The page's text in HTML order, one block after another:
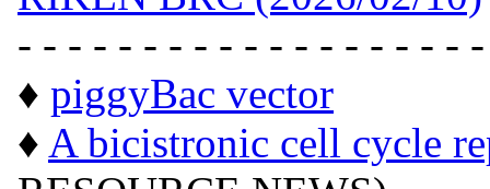
- - - - - - - - - - - - - - - - - -
♦ piggyBac vector
♦ A bicistronic cell cycle